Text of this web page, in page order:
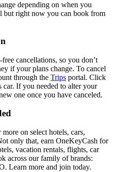
depending on when you
but right now you can book from
cancellations, so you don’t
if your plans change. To cancel
through the Trips portal. Click
car. If you needed to alter your
one once you have canceled.
on select hotels, cars,
only that, earn OneKeyCash for
vacation rentals, flights, car
across our family of brands:
Learn more and join today.